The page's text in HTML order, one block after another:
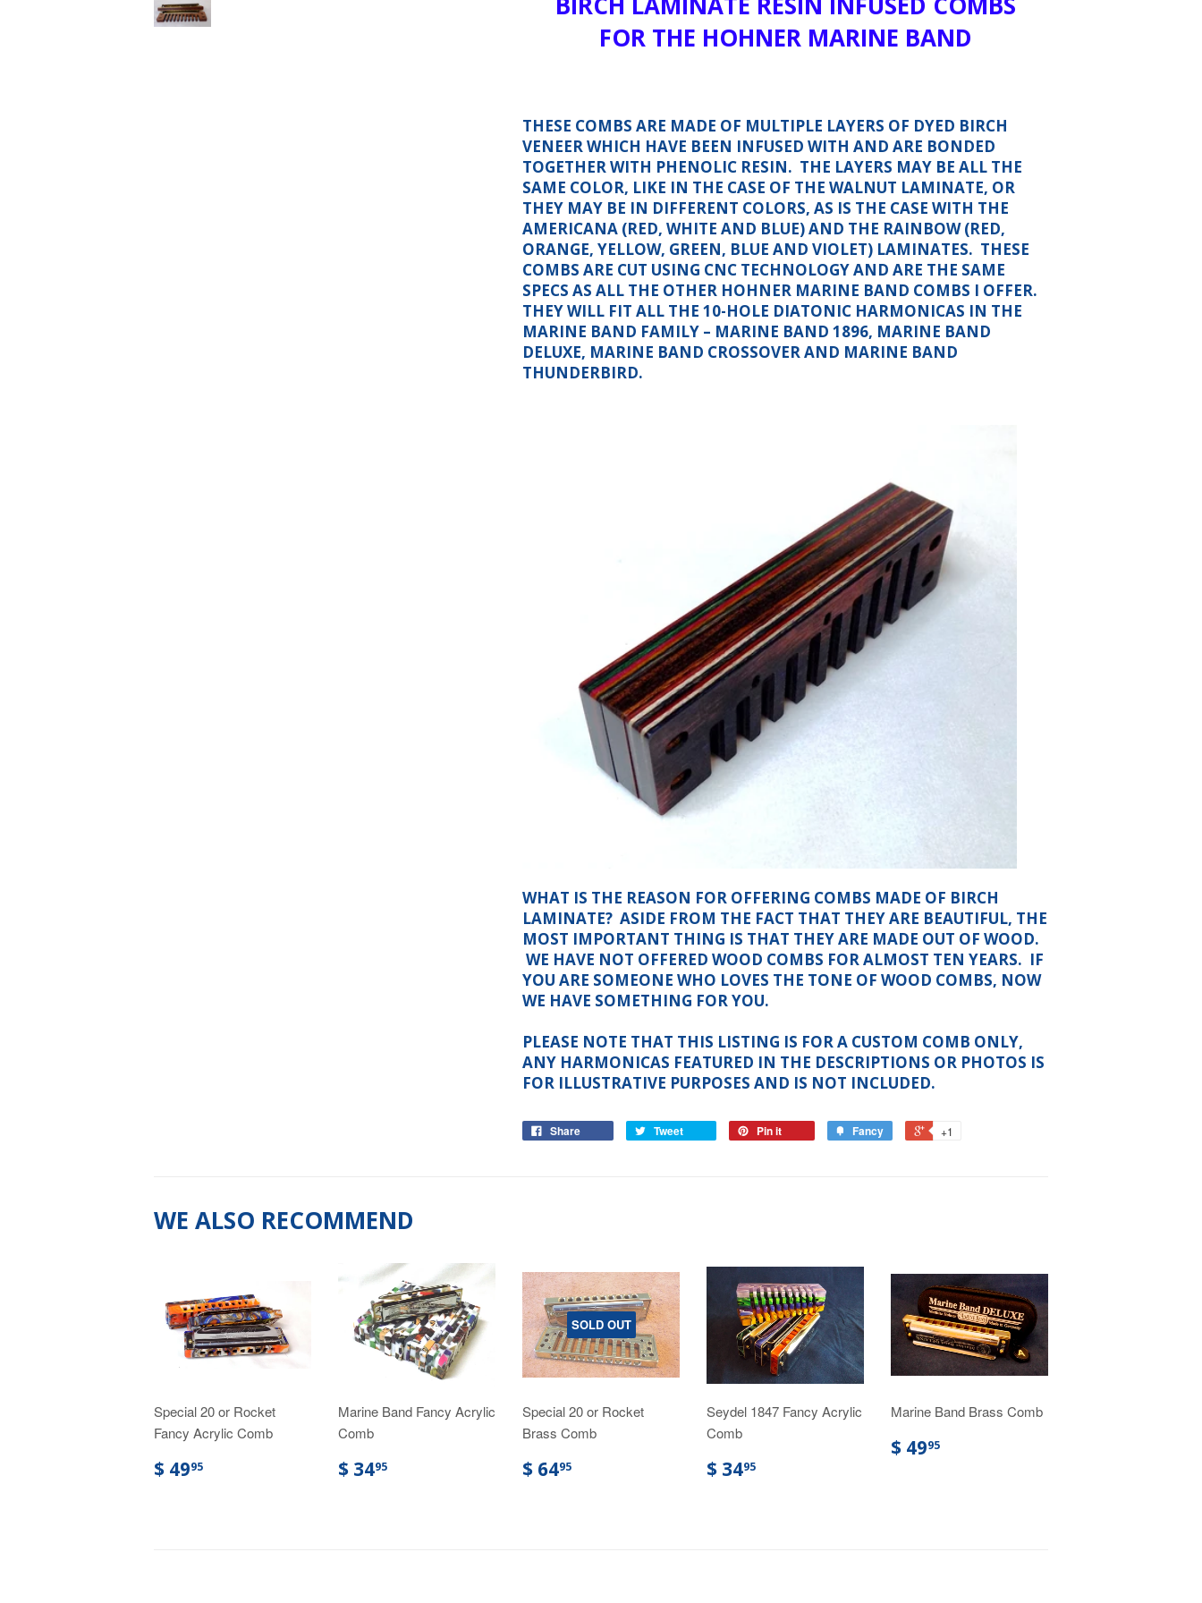
FOR THE HOHNER MARINE BAND
THESE COMBS ARE MADE OF MULTIPLE LAYERS OF DYED BIRCH
VENEER WHICH HAVE BEEN INFUSED WITH AND ARE BONDED
TOGETHER WITH PHENOLIC RESIN. THE LAYERS MAY BE ALL THE
SAME COLOR, LIKE IN THE CASE OF THE WALNUT LAMINATE, OR
THEY MAY BE IN DIFFERENT COLORS, AS IS THE CASE WITH THE
AMERICANA (RED, WHITE AND BLUE) AND THE RAINBOW (RED,
ORANGE, YELLOW, GREEN, BLUE AND VIOLET) LAMINATES. THESE
COMBS ARE CUT USING CNC TECHNOLOGY AND ARE THE SAME
SPECS AS ALL THE OTHER HOHNER MARINE BAND COMBS I OFFER.
THEY WILL FIT ALL THE 10-HOLE DIATONIC HARMONICAS IN THE
MARINE BAND FAMILY – MARINE BAND 1896, MARINE BAND
DELUXE, MARINE BAND CROSSOVER AND MARINE BAND
THUNDERBIRD.
WHAT IS THE REASON FOR OFFERING COMBS MADE OF BIRCH
LAMINATE? ASIDE FROM THE FACT THAT THEY ARE BEAUTIFUL, THE
MOST IMPORTANT THING IS THAT THEY ARE MADE OUT OF WOOD.
WE HAVE NOT OFFERED WOOD COMBS FOR ALMOST TEN YEARS. IF
YOU ARE SOMEONE WHO LOVES THE TONE OF WOOD COMBS, NOW
WE HAVE SOMETHING FOR YOU.
PLEASE NOTE THAT THIS LISTING IS FOR A CUSTOM COMB ONLY,
ANY HARMONICAS FEATURED IN THE DESCRIPTIONS OR PHOTOS IS
FOR ILLUSTRATIVE PURPOSES AND IS NOT INCLUDED.
Share Tweet Pin it Fancy +1
WE ALSO RECOMMEND
Special 20 or Rocket
Fancy Acrylic Comb
$ 4995
Marine Band Fancy Acrylic
Comb
$ 3495
SOLD OUT
Special 20 or Rocket
Brass Comb
$ 6495
Seydel 1847 Fancy Acrylic
Comb
$ 3495
Marine Band Brass Comb
$ 4995